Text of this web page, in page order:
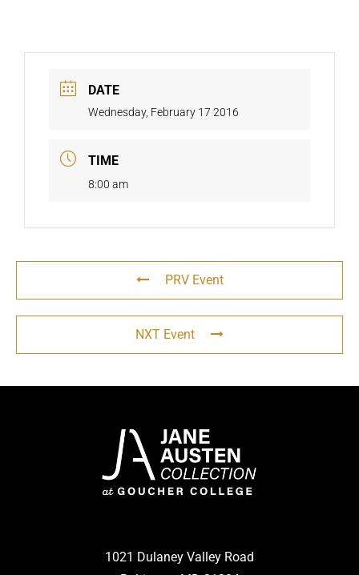
DATE
Wednesday, February 17 2016
TIME
8:00 am
PRV Event
NXT Event
1021 Dulaney Valley Road